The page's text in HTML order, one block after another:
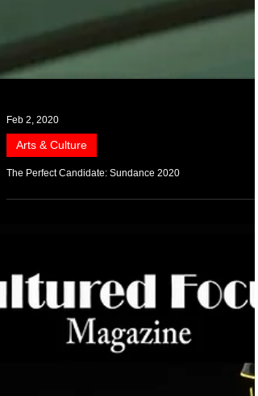
Feb 2, 2020
Arts & Culture
The Perfect Candidate: Sundance 2020